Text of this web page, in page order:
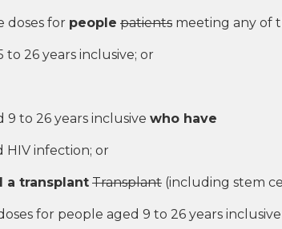
doses for people patients meeting any of
to 26 years inclusive; or
9 to 26 years inclusive who have
HIV infection; or
a transplant Transplant (including stem
for people aged 9 to 26 years